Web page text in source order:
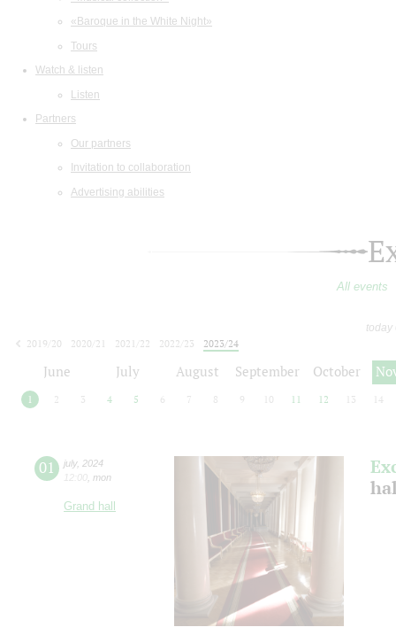
«Baroque in the White Night»
Tours
Watch & listen
Listen
Partners
Our partners
Invitation to collaboration
Advertising abilities
All events
today
2019/20
2020/21 2021/22 2022/23
2023/24
June July August September October
1 2 3 4 5 6 7 8 9 10 11 12 13 14
01 july, 2024
12:00 mon
Grand hall